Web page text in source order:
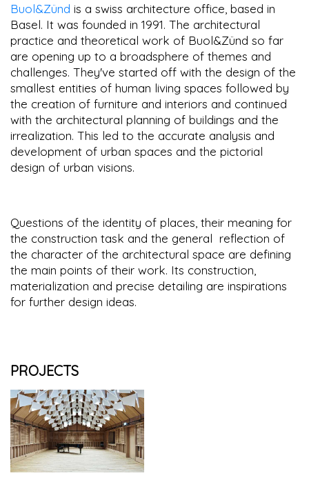
Buol&Zünd is a swiss architecture office, based in
Basel. It was founded in 1991. The architectural
practice and theoretical work of Buol&Zünd so far
are opening up to a broadsphere of themes and
challenges. They've started off with the design of the
smallest entities of human living spaces followed by
the creation of furniture and interiors and continued
with the architectural planning of buildings and the
irrealization. This led to the accurate analysis and
development of urban spaces and the pictorial
design of urban visions.
Questions of the identity of places, their meaning for
the construction task and the general reflection of
the character of the architectural space are defining
the main points of their work. Its construction,
materialization and precise detailing are inspirations
for further design ideas.
PROJECTS